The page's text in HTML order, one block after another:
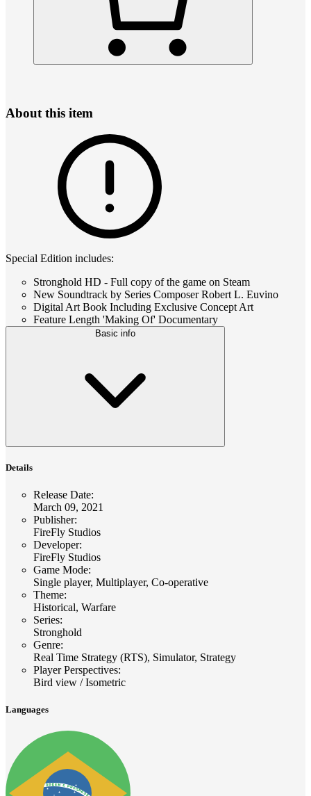
About this item
Special Edition includes:
Stronghold HD - Full copy of the game on Steam
New Soundtrack by Series Composer Robert L. Euvino
Digital Art Book Including Exclusive Concept Art
Feature Length 'Making Of' Documentary
Basic info
Details
Release Date:
March 09, 2021
Publisher:
FireFly Studios
Developer:
FireFly Studios
Game Mode:
Single player, Multiplayer, Co-operative
Theme:
Historical, Warfare
Series:
Stronghold
Genre:
Real Time Strategy (RTS), Simulator, Strategy
Player Perspectives:
Bird view / Isometric
Languages